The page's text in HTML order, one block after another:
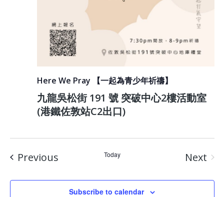
Here We Pray 【一起為青少年祈禱】
九龍吳松街 191 號 突破中心2樓活動室
(港鐵佐敦站C2出口)
PreviousEvents Today
Next
Subscribe to calendar